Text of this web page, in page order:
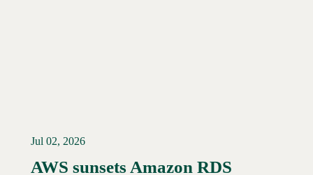
Jul 02, 2026
AWS sunsets Amazon RDS